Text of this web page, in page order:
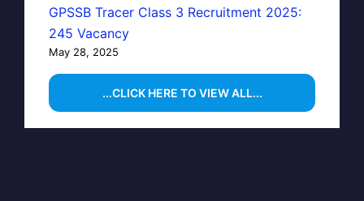
GPSSB Tracer Class 3 Recruitment 2025:
245 Vacancy
May 28, 2025
...CLICK HERE TO VIEW ALL...